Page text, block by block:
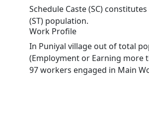
Schedule Caste (SC)
(ST) population.
Work Profile
In Puniyal village out of total
(Employment or Earning more
97 workers engaged in Main